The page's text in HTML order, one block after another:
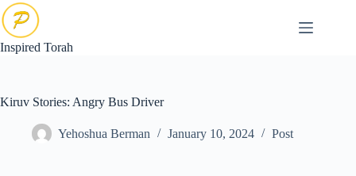
Skip
to
content
Inspired Torah
Kiruv Stories: Angry Bus Driver
Yehoshua Berman January 10, 2024 Post